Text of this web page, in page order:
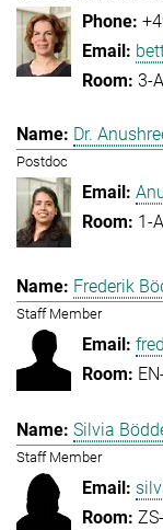
3-
Dr.
Postdoc
1-
Frederik
Staff Member
Silvia
Staff Member